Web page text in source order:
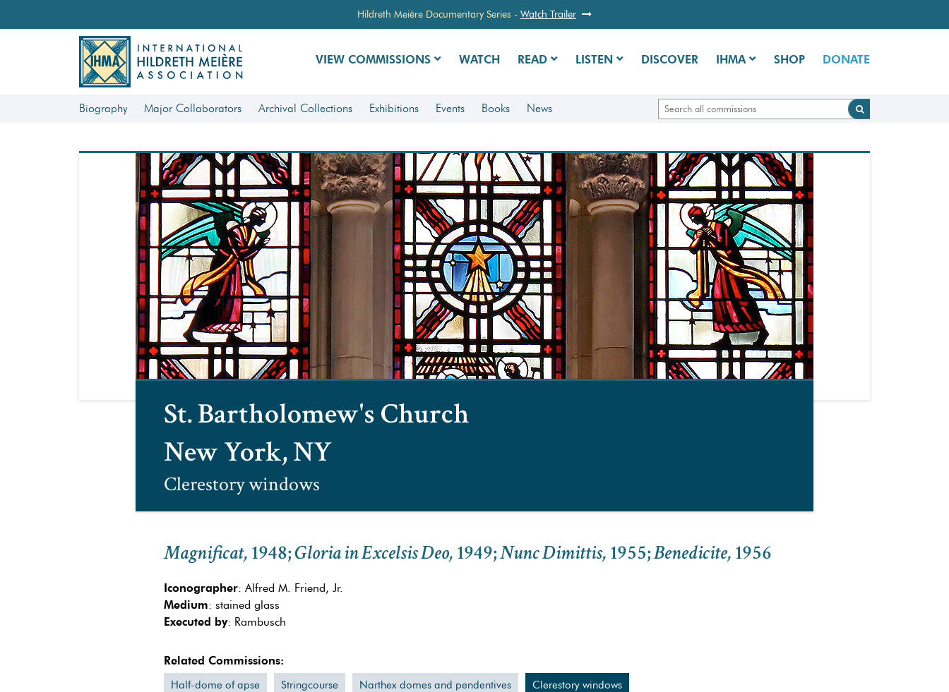
Hildreth Meière Documentary Series - Watch Trailer
VIEW COMMISSIONS WATCH READ LISTEN DISCOVER IHMA SHOP DONATE
Biography Major Collaborators Archival Collections Exhibitions Events Books News
St. Bartholomew's Church
New York, NY
Clerestory windows
Magnificat,1948;Gloria in Excelsis Deo,1949;Nunc Dimittis,1955;Benedicite,1956
Iconographer: Alfred M. Friend, Jr.
Medium: stained glass
Executed by: Rambusch
Related Commissions:
Half-dome of apse Stringcourse Narthex domes and pendentives Clerestory windows